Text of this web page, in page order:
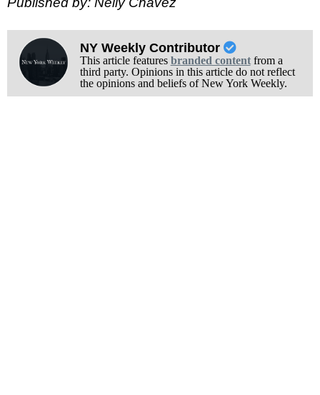
NY Weekly Contributor
This article features branded contentfrom a
third party. Opinions in this article do not reflect
the opinions and beliefs of New York Weekly.